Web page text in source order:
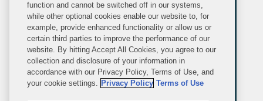
function and cannot be switched off in our systems,
while other optional cookies enable our website to, for
example, provide enhanced functionality or allow us or
certain third parties to improve the performance of our
website. By hitting Accept All Cookies, you agree to our
collection and disclosure of your information in
accordance with our Privacy Policy, Terms of Use, and
your cookie settings. Privacy Policy Terms of Use